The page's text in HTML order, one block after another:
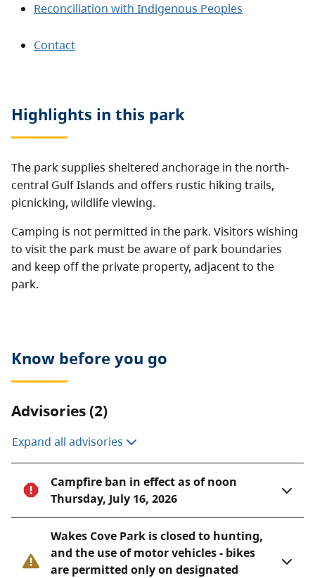
Reconciliation with Indigenous Peoples
Contact
Highlights in this park
The park supplies sheltered anchorage in the north-
central Gulf Islands and offers rustic hiking trails,
picnicking, wildlife viewing.
Camping is not permitted in the park. Visitors wishing
to visit the park must be aware of park boundaries
and keep off the private property, adjacent to the
park.
Know before you go
Advisories (2)
Expand all advisories
Campfire ban in effect as of noon
Thursday, July 16, 2026
Wakes Cove Park is closed to hunting,
and the use of motor vehicles - bikes
are permitted only on designated